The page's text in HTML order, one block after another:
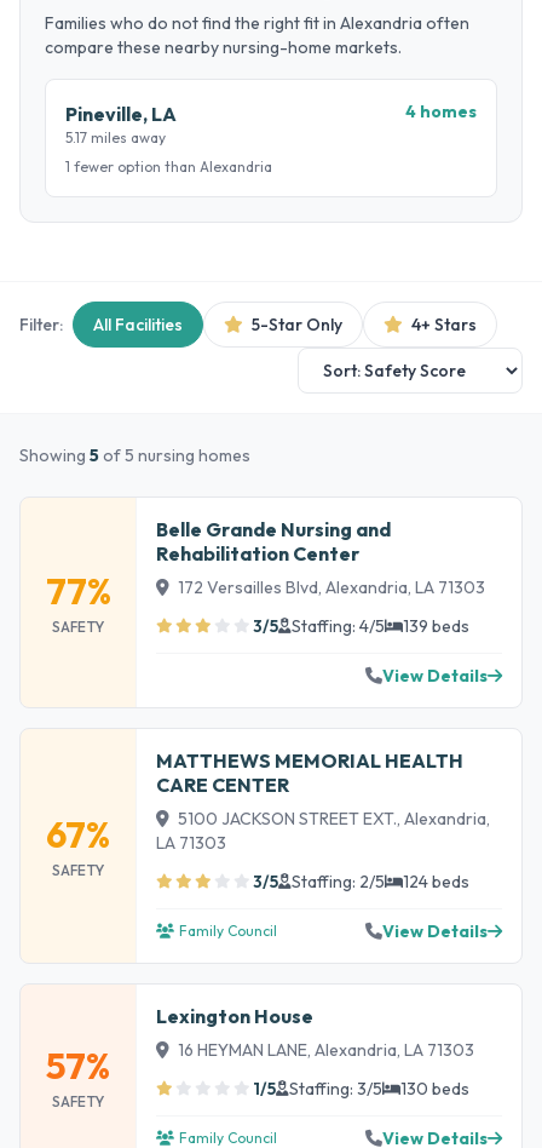
Families who do not find the right fit in Alexandria often
compare these nearby nursing-home markets.
Pineville, LA
5.17 miles away
4 homes
1 fewer option than Alexandria
Filter: All Facilities 5-Star Only 4+ Stars
Showing 5of 5 nursing homes
77%
SAFETY
Belle Grande Nursing and
Rehabilitation Center
172 Versailles Blvd, Alexandria, LA 71303
3/5
Staffing: 4/5 139 beds
View Details
67%
SAFETY
MATTHEWS MEMORIAL HEALTH
CARE CENTER
5100 JACKSON STREET EXT., Alexandria,
LA 71303
3/5
Staffing: 2/5 124 beds
Family Council View Details
57%
SAFETY
Lexington House
16 HEYMAN LANE, Alexandria, LA 71303
1/5
Staffing: 3/5 130 beds
Family Council View Details